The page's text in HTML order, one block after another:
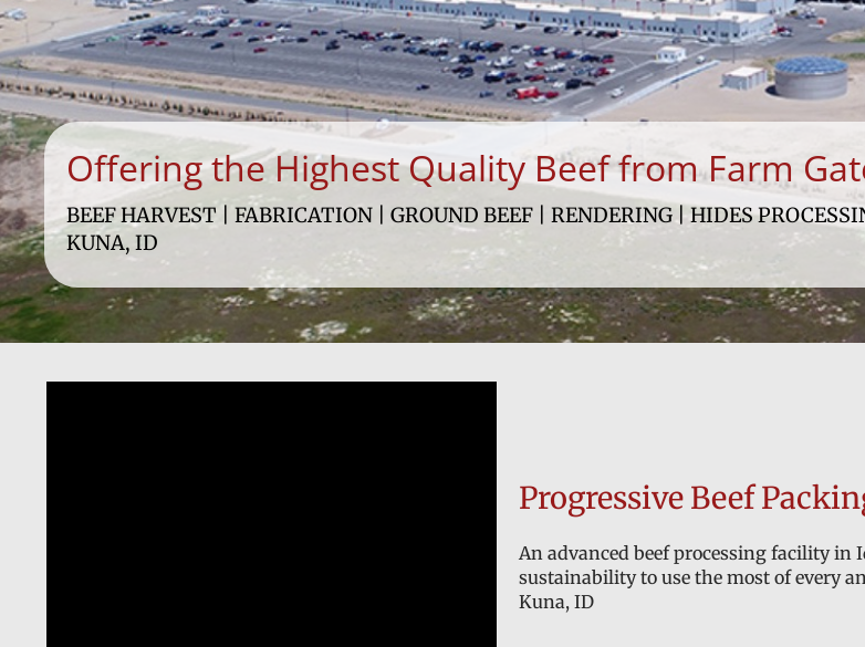
Offering the Highest Quality Beef from Farm
BEEF HARVEST | FABRICATION | GROUND BEEF | RENDERING | HIDES
KUNA, ID
Progressive Beef
An advanced beef processing facility in
sustainability to use the most of every
Kuna, ID